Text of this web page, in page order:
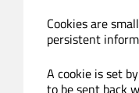
Cookies are
persistent
A cookie is set